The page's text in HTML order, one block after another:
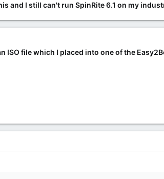
and I still can't run SpinRite 6.1 on my
ISO file which I placed into one of the